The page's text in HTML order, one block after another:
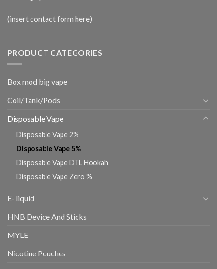
(insert contact form here)
PRODUCT CATEGORIES
Box mod big vape
Coil/Tank/Pods
Disposable Vape
Disposable Vape 2%
Disposable Vape 5%
Disposable Vape DTL Hookah
Disposable Vape Zero %
E- liquid
HNB Device And Sticks
MYLE
Nicotine Pouches